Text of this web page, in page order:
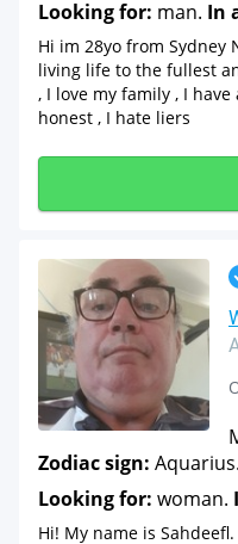
Looking for: man. In
Hi im 28yo from Sydney
living life to the fullest
, I love my family , I
honest , I hate liers
Zodiac sign: Aquarius.
Looking for: woman.
Hi! My name is